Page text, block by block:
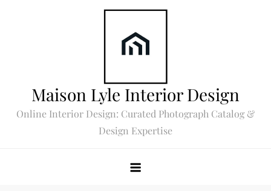
Maison Lyle Interior Design
Online Interior Design: Curated Photograph Catalog &
Design Expertise